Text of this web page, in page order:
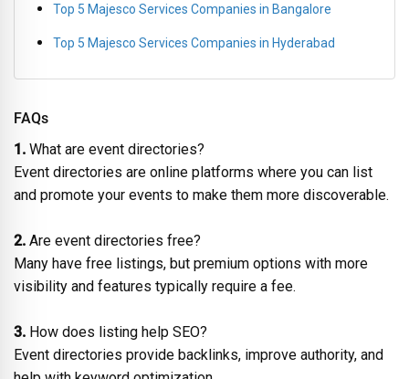
Top 5 Majesco Services Companies in Bangalore
Top 5 Majesco Services Companies in Hyderabad
FAQs
1. What are event directories?
Event directories are online platforms where you can list
and promote your events to make them more discoverable.
2. Are event directories free?
Many have free listings, but premium options with more
visibility and features typically require a fee.
3. How does listing help SEO?
Event directories provide backlinks, improve authority, and